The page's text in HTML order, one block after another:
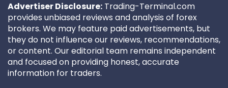
Advertiser Disclosure: Trading-Terminal.com
provides unbiased reviews and analysis of forex
brokers. We may feature paid advertisements, but
they do not influence our reviews, recommendations,
or content. Our editorial team remains independent
and focused on providing honest, accurate
information for traders.